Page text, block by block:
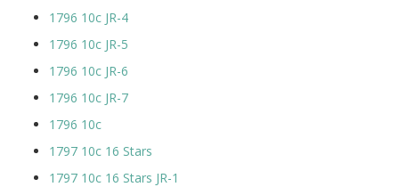
1796 10c JR-4
1796 10c JR-5
1796 10c JR-6
1796 10c JR-7
1796 10c
1797 10c 16 Stars
1797 10c 16 Stars JR-1